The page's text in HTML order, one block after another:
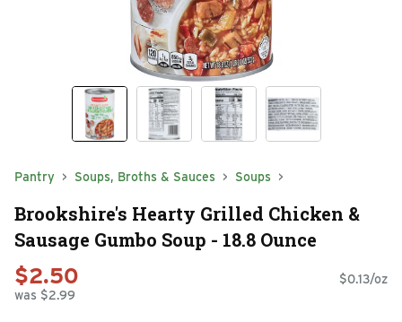
Pantry Soups, Broths & Sauces Soups
Brookshire's Hearty Grilled Chicken &
Sausage Gumbo Soup - 18.8 Ounce
$2.50
was $2.99
$0.13/oz